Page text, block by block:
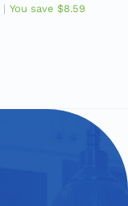
You save $8.59